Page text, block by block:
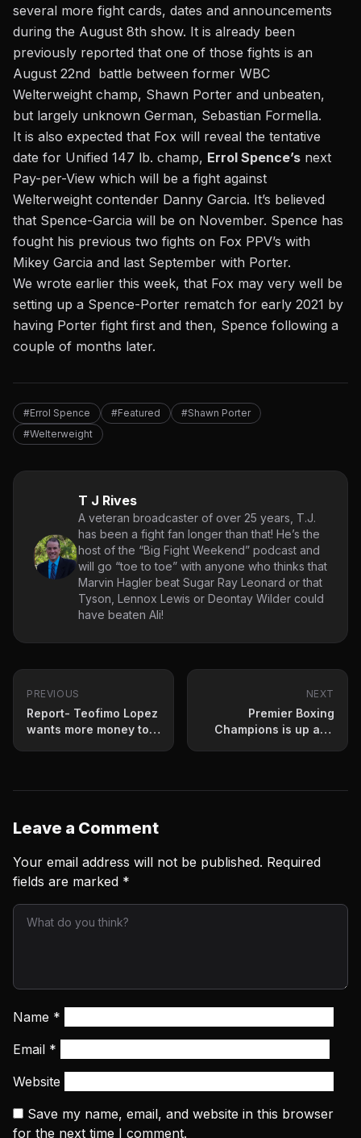
several more fight cards, dates and announcements
during the August 8th show. It is already been
previously reported that one of those fights is an
August 22nd battle between former WBC
Welterweight champ, Shawn Porter and unbeaten,
but largely unknown German, Sebastian Formella.
It is also expected that Fox will reveal the tentative
date for Unified 147 lb. champ, Errol Spence’s next
Pay-per-View which will be a fight against
Welterweight contender Danny Garcia. It’s believed
that Spence-Garcia will be on November. Spence has
fought his previous two fights on Fox PPV’s with
Mikey Garcia and last September with Porter.
We wrote earlier this week, that Fox may very well be
setting up a Spence-Porter rematch for early 2021 by
having Porter fight first and then, Spence following a
couple of months later.
#Errol Spence #Featured
#Shawn Porter
#Welterweight
T J Rives
A veteran broadcaster of over 25 years, T.J.
has been a fight fan longer than that! He’s the
host of the “Big Fight Weekend” podcast and
will go “toe to toe” with anyone who thinks that
Marvin Hagler beat Sugar Ray Leonard or that
Tyson, Lennox Lewis or Deontay Wilder could
have beaten Ali!
PREVIOUS
Report- Teofimo Lopez
wants more money to
NEXT
Premier Boxing
Champions is up and
Leave a Comment
Your email address will not be published. Required
fields are marked *
Name *
Email *
Website
Save my name, email, and website in this browser
for the next time I comment.